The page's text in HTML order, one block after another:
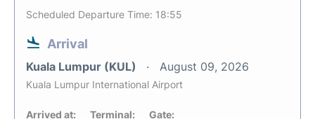
Scheduled Departure Time: 18:55
Arrival
Kuala Lumpur (KUL) August 09, 2026
Kuala Lumpur International Airport
Arrived at: Terminal: Gate: